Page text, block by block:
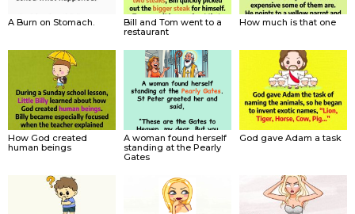
A Burn on Stomach.
Bill and Tom went to a
restaurant
How much is that one
How God created
human beings
A woman found herself
standing at the Pearly
Gates
God gave Adam a task